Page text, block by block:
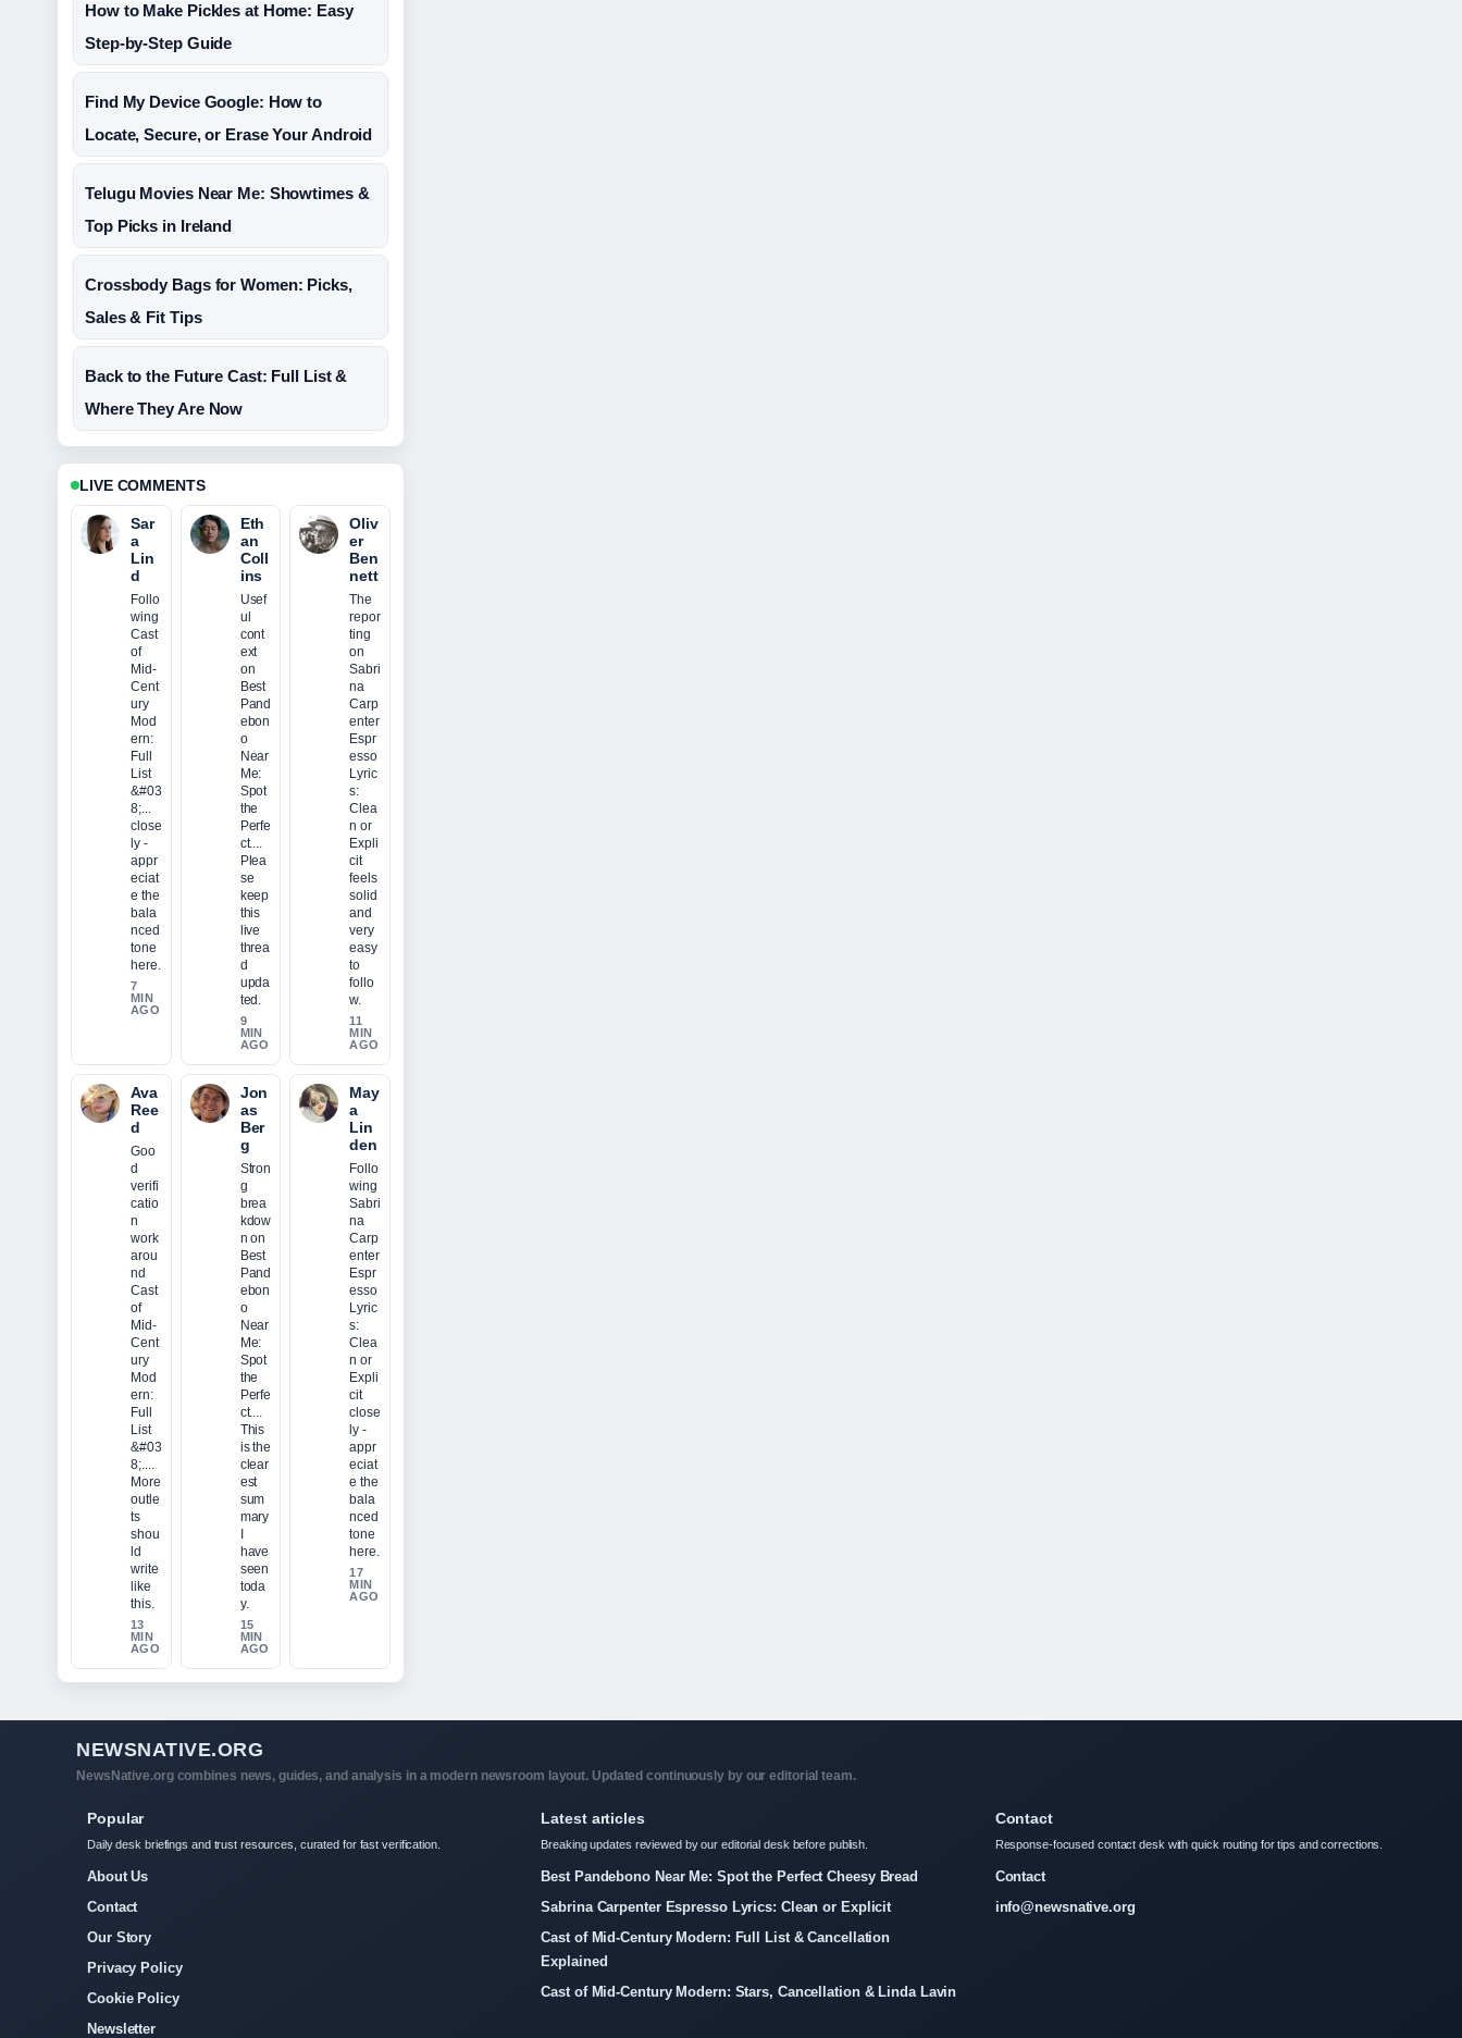
How to Make Pickles at Home: Easy
Step-by-Step Guide
Find My Device Google: How to
Locate, Secure, or Erase Your Android
Telugu Movies Near Me: Showtimes &
Top Picks in Ireland
Crossbody Bags for Women: Picks,
Sales & Fit Tips
Back to the Future Cast: Full List &
Where They Are Now
LIVE COMMENTS
Sar
a
Lin
d
Follo
wing
Cast
of
Mid-
Cent
ury
Mod
ern:
Full
List
&#03
8;...
close
ly -
appr
eciat
e the
bala
nced
tone
here.
7
MIN
AGO
Eth
an
Coll
ins
Usef
ul
cont
ext
on
Best
Pand
ebon
o
Near
Me:
Spot
the
Perfe
ct....
Plea
se
keep
this
live
threa
d
upda
ted.
9
MIN
AGO
Oliv
er
Ben
nett
The
repor
ting
on
Sabri
na
Carp
enter
Espr
esso
Lyric
s:
Clea
n or
Expli
cit
feels
solid
and
very
easy
to
follo
w.
11
MIN
AGO
Ava
Ree
d
Goo
d
verifi
catio
n
work
arou
nd
Cast
of
Mid-
Cent
ury
Mod
ern:
Full
List
&#03
8;....
More
outle
ts
shou
ld
write
like
this.
13
MIN
AGO
Jon
as
Ber
g
Stron
g
brea
kdow
n on
Best
Pand
ebon
o
Near
Me:
Spot
the
Perfe
ct....
This
is the
clear
est
sum
mary
have
seen
toda
y.
15
MIN
AGO
May
a
Lin
den
Follo
wing
Sabri
na
Carp
enter
Espr
esso
Lyric
s:
Clea
n or
Expli
cit
close
ly -
appr
eciat
e the
bala
nced
tone
here.
17
MIN
AGO
NEWSNATIVE.ORG
NewsNative.org combines news, guides, and analysis in a modern newsroom layout. Updated continuously by our editorial team.
Popular
Daily desk briefings and trust resources, curated for fast verification.
About Us
Contact
Our Story
Privacy Policy
Cookie Policy
Newsletter
Latest articles
Breaking updates reviewed by our editorial desk before publish.
Best Pandebono Near Me: Spot the Perfect Cheesy Bread
Sabrina Carpenter Espresso Lyrics: Clean or Explicit
Cast of Mid-Century Modern: Full List & Cancellation
Explained
Cast of Mid-Century Modern: Stars, Cancellation & Linda Lavin
Contact
Response-focused contact desk with quick routing for tips and corrections.
Contact
info@newsnative.org